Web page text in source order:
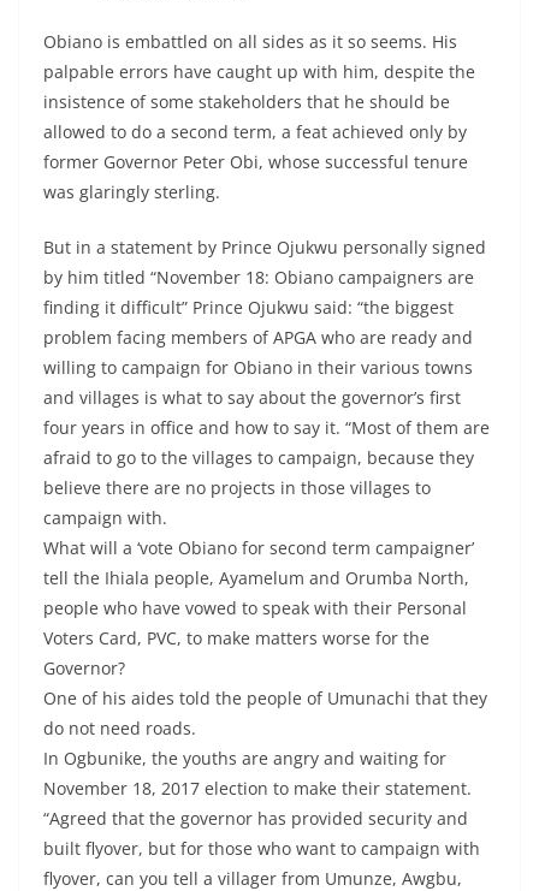
Obiano is embattled on all sides as it so seems. His
palpable errors have caught up with him, despite the
insistence of some stakeholders that he should be
allowed to do a second term, a feat achieved only by
former Governor Peter Obi, whose successful tenure
was glaringly sterling.
But in a statement by Prince Ojukwu personally signed
by him titled “November 18: Obiano campaigners are
finding it difficult” Prince Ojukwu said: “the biggest
problem facing members of APGA who are ready and
willing to campaign for Obiano in their various towns
and villages is what to say about the governor’s first
four years in office and how to say it. “Most of them are
afraid to go to the villages to campaign, because they
believe there are no projects in those villages to
campaign with.
What will a ‘vote Obiano for second term campaigner’
tell the Ihiala people, Ayamelum and Orumba North,
people who have vowed to speak with their Personal
Voters Card, PVC, to make matters worse for the
Governor?
One of his aides told the people of Umunachi that they
do not need roads.
In Ogbunike, the youths are angry and waiting for
November 18, 2017 election to make their statement.
“Agreed that the governor has provided security and
built flyover, but for those who want to campaign with
flyover, can you tell a villager from Umunze, Awgbu,